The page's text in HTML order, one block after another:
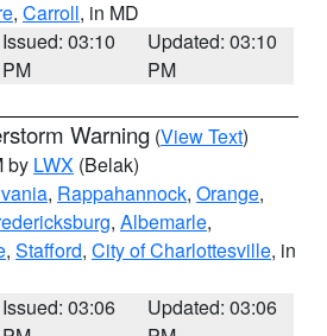
, Carroll, in MD
Issued: 03:10
PM
Updated: 03:10
PM
Warning (View Text)
by LWX (Belak)
, Rappahannock, Orange,
, Albemarle,
, Stafford, City of Charlottesville, in
Issued: 03:06
Updated: 03:06